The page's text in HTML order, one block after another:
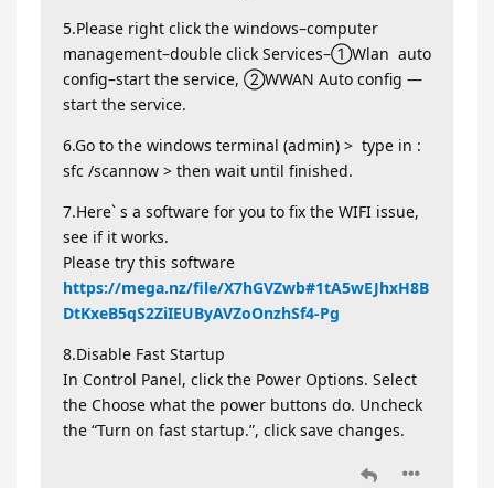
5.Please right click the windows–computer
management–double click Services–①Wlan auto
config–start the service, ②WWAN Auto config —
start the service.
6.Go to the windows terminal (admin) > type in :
sfc /scannow > then wait until finished.
7.Here` s a software for you to fix the WIFI issue,
see if it works.
Please try this software
https://mega.nz/file/X7hGVZwb#1tA5wEJhxH8B
DtKxeB5qS2ZiIEUByAVZoOnzhSf4-Pg
8.Disable Fast Startup
In Control Panel, click the Power Options. Select
the Choose what the power buttons do. Uncheck
the “Turn on fast startup.”, click save changes.